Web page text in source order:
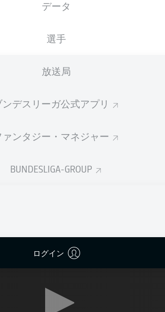
データ
選手
放送局
ンデスリーガ公式アプリ
ァンタジー・マネジャー
BUNDESLIGA-GROUP
ログイン
G. Winkmann